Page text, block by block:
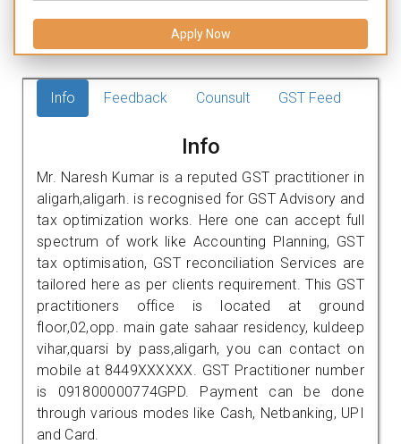
Apply Now
Info Feedback Counsult GST Feed
Info
Mr. Naresh Kumar is a reputed GST practitioner in
aligarh,aligarh. is recognised for GST Advisory and
tax optimization works. Here one can accept full
spectrum of work like Accounting Planning, GST
tax optimisation, GST reconciliation Services are
tailored here as per clients requirement. This GST
practitioners office is located at ground
floor,02,opp. main gate sahaar residency, kuldeep
vihar,quarsi by pass,aligarh, you can contact on
mobile at 8449XXXXXX. GST Practitioner number
is 091800000774GPD. Payment can be done
through various modes like Cash, Netbanking, UPI
and Card.